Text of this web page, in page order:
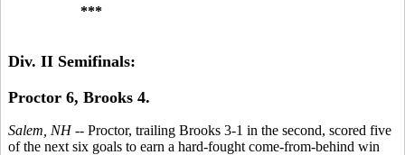
***
Div. II Semifinals:
Proctor 6, Brooks 4.
Salem, NH-- Proctor, trailing Brooks 3-1 in the second, scored five
of the next six goals to earn a hard-fought come-from-behind win